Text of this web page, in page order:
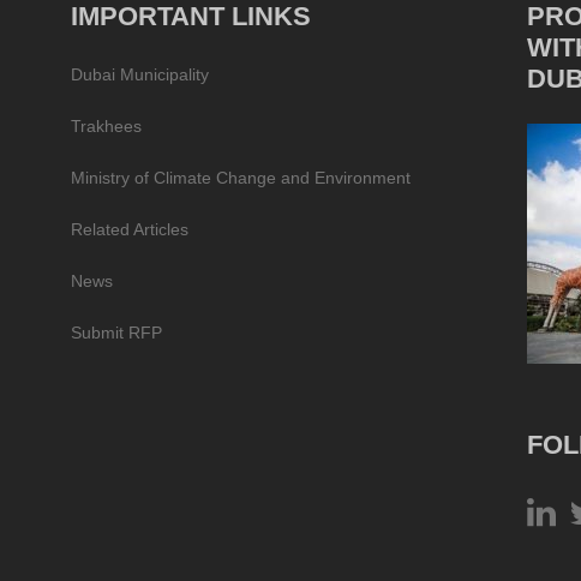
IMPORTANT LINKS
Dubai Municipality
Trakhees
Ministry of Climate Change and Environment
Related Articles
News
Submit RFP